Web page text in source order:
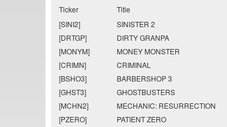
Ticker Title
[SINI2]
SINISTER 2
[DRTGP]
DIRTY GRANPA
[MONYM]
MONEY MONSTER
[CRIMN]
CRIMINAL
[BSHO3]
BARBERSHOP 3
[GHST3]
GHOSTBUSTERS
[MCHN2]
MECHANIC: RESURRECTION
[PZERO]
PATIENT ZERO